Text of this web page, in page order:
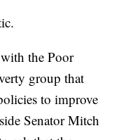
the Poor
group that
to improve
Senator Mitch